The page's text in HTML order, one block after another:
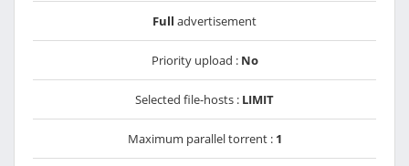
Full advertisement
Priority upload : No
Selected file-hosts : LIMIT
Maximum parallel torrent : 1